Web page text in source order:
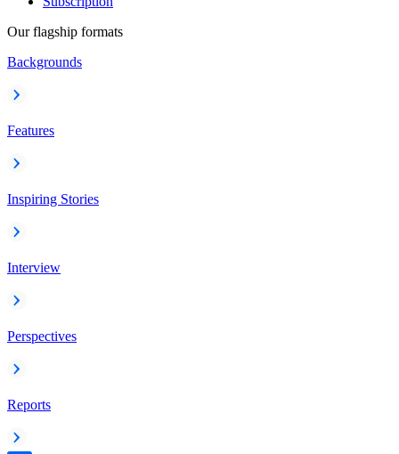
Our flagship formats
Backgrounds
Features
Inspiring Stories
Interview
Perspectives
Reports